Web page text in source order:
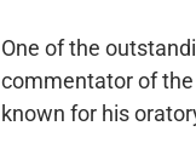
One of the
commentator of the
known for his